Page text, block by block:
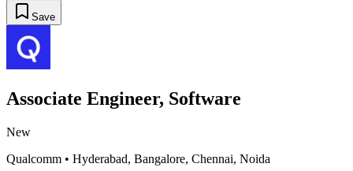
Save
Associate Engineer, Software
New
Qualcomm • Hyderabad, Bangalore, Chennai, Noida